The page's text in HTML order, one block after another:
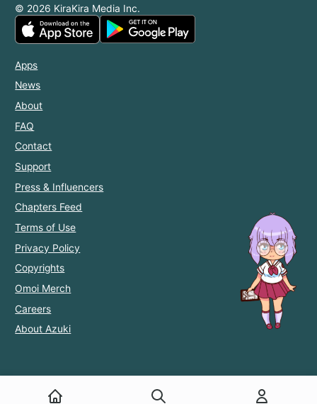
© 2026 KiraKira Media Inc.
Apps
News
About
FAQ
Contact
Support
Press & Influencers
Chapters Feed
Terms of Use
Privacy Policy
Copyrights
Omoi Merch
Careers
About Azuki